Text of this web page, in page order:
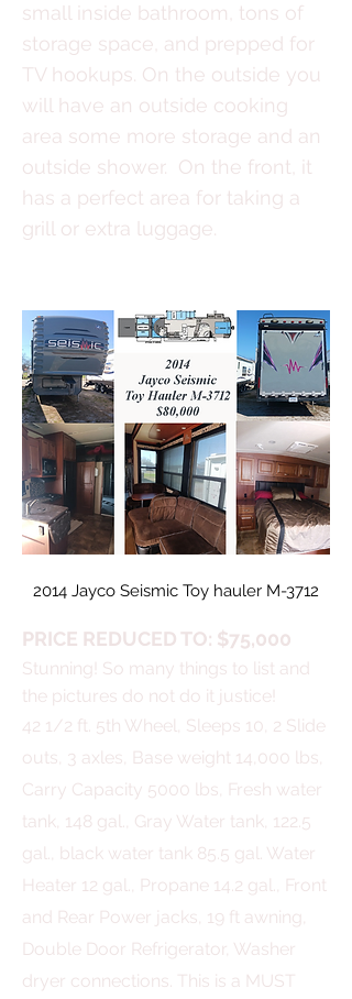
small inside bathroom, tons of
storage space, and prepped for
TV hookups. On the outside you
will have an outside cooking
area some more storage and an
outside shower. On the front, it
has a perfect area for taking a
grill or extra luggage.
2014 Jayco Seismic Toy hauler M-3712
PRICE REDUCED TO: $75,000
Stunning! So many things to list and
the pictures do not do it justice!
42 1/2 ft. 5th Wheel, Sleeps 10, 2 Slide
outs, 3 axles, Base weight 14,000 lbs,
Carry Capacity 5000 lbs, Fresh water
tank, 148 gal., Gray Water tank, 122.5
gal., black water tank 85.5 gal. Water
Heater 12 gal., Propane 14.2 gal., Front
and Rear Power jacks, 19 ft awning,
Double Door Refrigerator, Washer
dryer connections. This is a MUST